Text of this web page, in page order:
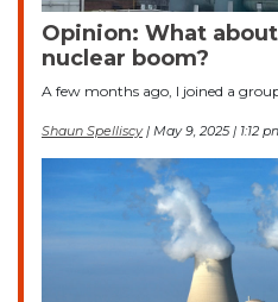
Opinion: What
nuclear boom?
A few months ago, I joined a
Shaun Spelliscy| May 9, 2025 | 1:12